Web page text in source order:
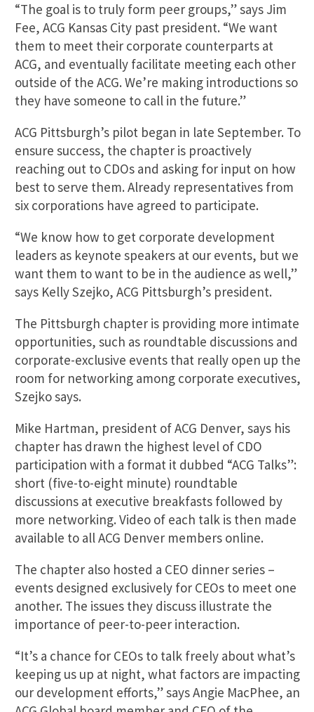
“The goal is to truly form peer groups,” says Jim
Fee, ACG Kansas City past president. “We want
them to meet their corporate counterparts at
ACG, and eventually facilitate meeting each other
outside of the ACG. We’re making introductions so
they have someone to call in the future.”
ACG Pittsburgh’s pilot began in late September. To
ensure success, the chapter is proactively
reaching out to CDOs and asking for input on how
best to serve them. Already representatives from
six corporations have agreed to participate.
“We know how to get corporate development
leaders as keynote speakers at our events, but we
want them to want to be in the audience as well,”
says Kelly Szejko, ACG Pittsburgh’s president.
The Pittsburgh chapter is providing more intimate
opportunities, such as roundtable discussions and
corporate-exclusive events that really open up the
room for networking among corporate executives,
Szejko says.
Mike Hartman, president of ACG Denver, says his
chapter has drawn the highest level of CDO
participation with a format it dubbed “ACG Talks”:
short (five-to-eight minute) roundtable
discussions at executive breakfasts followed by
more networking. Video of each talk is then made
available to all ACG Denver members online.
The chapter also hosted a CEO dinner series –
events designed exclusively for CEOs to meet one
another. The issues they discuss illustrate the
importance of peer-to-peer interaction.
“It’s a chance for CEOs to talk freely about what’s
keeping us up at night, what factors are impacting
our development efforts,” says Angie MacPhee, an